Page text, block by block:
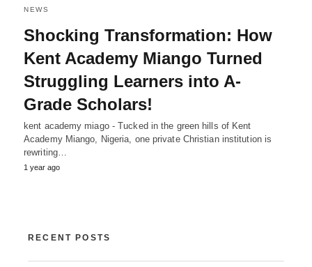
NEWS
Shocking Transformation: How
Kent Academy Miango Turned
Struggling Learners into A-
Grade Scholars!
kent academy miago - Tucked in the green hills of Kent
Academy Miango, Nigeria, one private Christian institution is
rewriting…
1 year ago
RECENT POSTS